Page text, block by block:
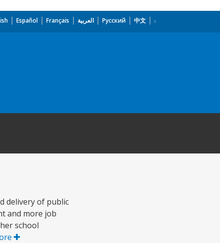
Español Français العربية Русский 中文
delivery of public
and more job
school